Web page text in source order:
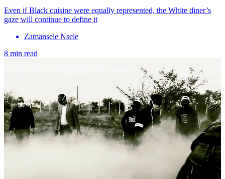
Even if Black cuisine were equally represented, the White diner’s
gaze will continue to define it
Zamansele Nsele
8 min read